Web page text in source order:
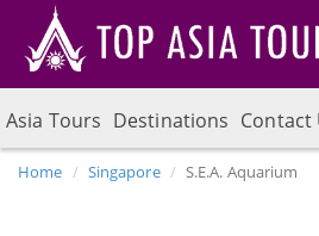
Asia Tours Destinations Contact
Home Singapore S.E.A. Aquarium